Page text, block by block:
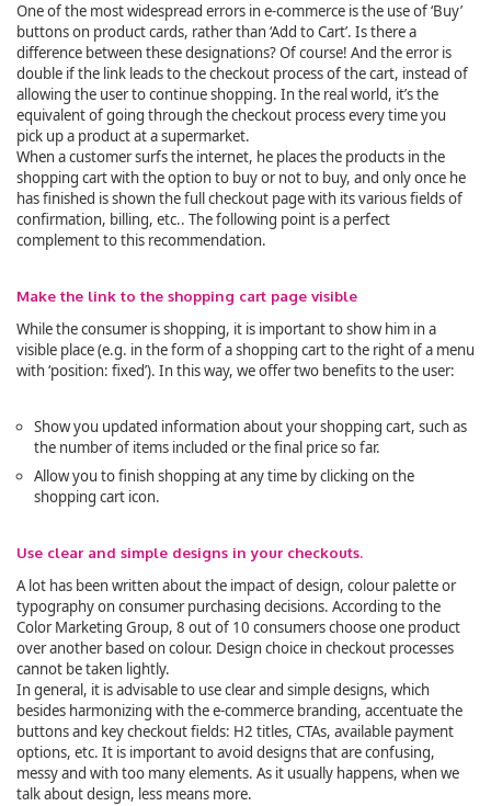
One of the most widespread errors in e-commerce is the use of ‘Buy’
buttons on product cards, rather than ‘Add to Cart’. Is there a
difference between these designations? Of course! And the error is
double if the link leads to the checkout process of the cart, instead of
allowing the user to continue shopping. In the real world, it’s the
equivalent of going through the checkout process every time you
pick up a product at a supermarket.
When a customer surfs the internet, he places the products in the
shopping cart with the option to buy or not to buy, and only once he
has finished is shown the full checkout page with its various fields of
confirmation, billing, etc.. The following point is a perfect
complement to this recommendation.
Make the link to the shopping cart page visible
While the consumer is shopping, it is important to show him in a
visible place (e.g. in the form of a shopping cart to the right of a menu
with ‘position: fixed’). In this way, we offer two benefits to the user:
Show you updated information about your shopping cart, such as
the number of items included or the final price so far.
Allow you to finish shopping at any time by clicking on the
shopping cart icon.
Use clear and simple designs in your checkouts.
A lot has been written about the impact of design, colour palette or
typography on consumer purchasing decisions. According to the
Color Marketing Group, 8 out of 10 consumers choose one product
over another based on colour. Design choice in checkout processes
cannot be taken lightly.
In general, it is advisable to use clear and simple designs, which
besides harmonizing with the e-commerce branding, accentuate the
buttons and key checkout fields: H2 titles, CTAs, available payment
options, etc. It is important to avoid designs that are confusing,
messy and with too many elements. As it usually happens, when we
talk about design, less means more.